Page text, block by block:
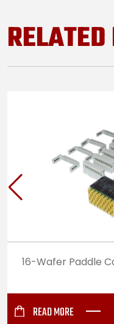
16-Wafer Paddle
READ MORE